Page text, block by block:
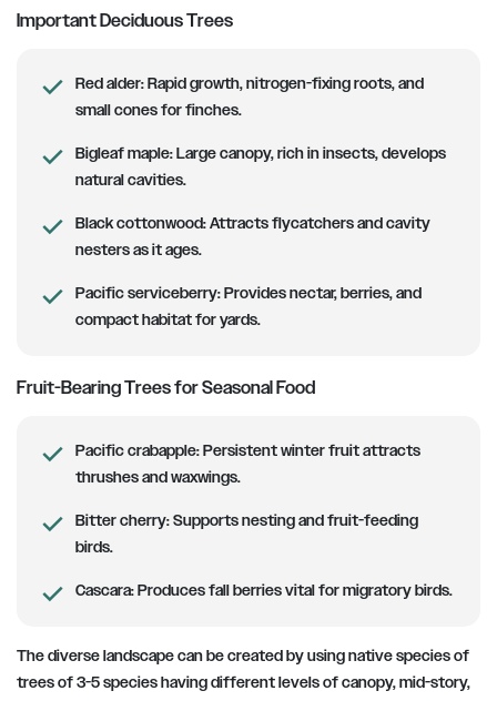
Important Deciduous Trees
Red alder:Rapid growth, nitrogen-fixing roots, and
small cones for finches.
Bigleaf maple:Large canopy, rich in insects, develops
natural cavities.
Black cottonwood:Attracts flycatchers and cavity
nesters as it ages.
Pacific serviceberry:Provides nectar, berries, and
compact habitat for yards.
Fruit-Bearing Trees for Seasonal Food
Pacific crabapple:Persistent winter fruit attracts
thrushes and waxwings.
Bitter cherry:Supports nesting and fruit-feeding
birds.
Cascara:Produces fall berries vital for migratory birds.
The diverse landscape can be created by using native species of
trees of 3-5 species having different levels of canopy, mid-story,